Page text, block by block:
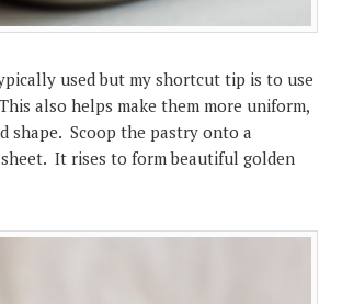
used but my shortcut tip is to use
also helps make them more uniform,
shape. Scoop the pastry onto a
It rises to form beautiful golden